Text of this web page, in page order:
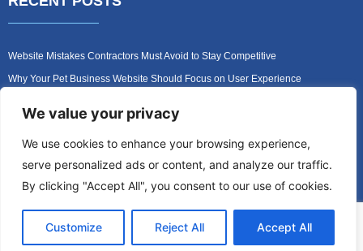
We value your privacy
We use cookies to enhance your browsing experience,
serve personalized ads or content, and analyze our traffic.
By clicking "Accept All", you consent to our use of cookies.
Customize Reject All Accept All
Website Mistakes Contractors Must Avoid to Stay Competitive
Why Your Pet Business Website Should Focus on User Experience
Role of Website Design in Growing Your Construction Business
How to Get More Pet Clients With a Better Website Design
Why Every Contractor Needs a Mobile-Friendly Website